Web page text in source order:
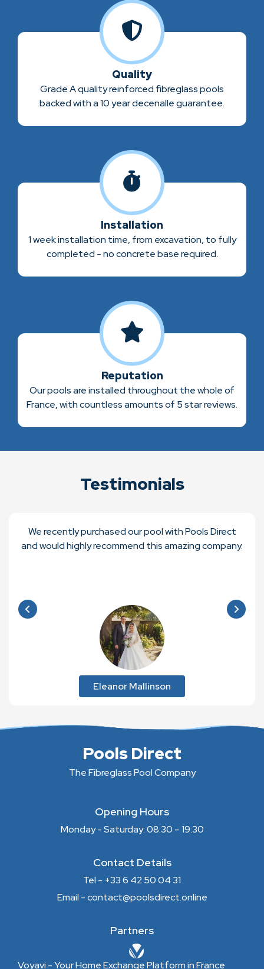
Quality
Grade A quality reinforced fibreglass pools
backed with a 10 year decenalle guarantee.
Installation
1 week installation time, from excavation, to fully
completed - no concrete base required.
Reputation
Our pools are installed throughout the whole of
France, with countless amounts of 5 star reviews.
Testimonials
We recently purchased our pool with Pools Direct
and would highly recommend this amazing company.
Eleanor Mallinson
Pools Direct
The Fibreglass Pool Company
Opening Hours
Monday - Saturday: 08:30 – 19:30
Contact Details
Tel - +33 6 42 50 04 31
Email - contact@poolsdirect.online
Partners
Voyavi - Your Home Exchange Platform in France